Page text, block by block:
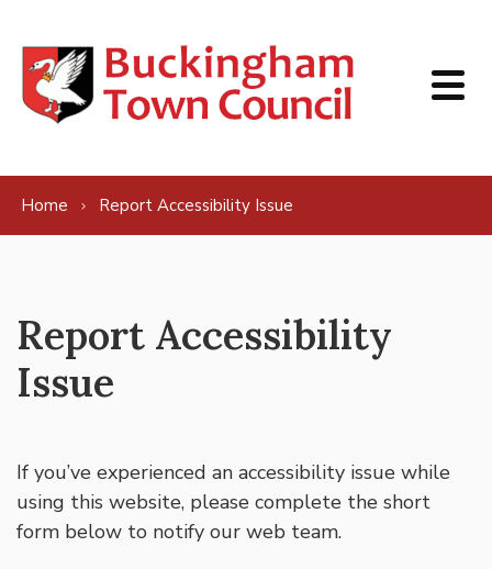
Home Report Accessibility Issue
Report Accessibility
Issue
If you’ve experienced an accessibility issue while
using this website, please complete the short
form below to notify our web team.